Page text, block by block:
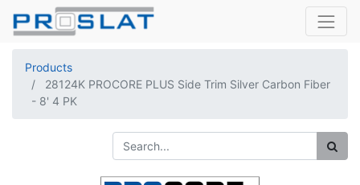
Products
28124K PROCORE PLUS Side Trim Silver Carbon Fiber
- 8' 4 PK